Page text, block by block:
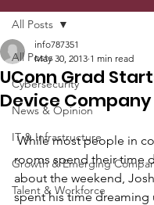
All Posts
Cybersecurity
News & Opinion
IT & Infrastructure
Growth & Emerging
Talent & Workforce
All Posts
UConn Grad
Device Company
info787351
May 30, 2013 1 min read
rooms spend their time
about the weekend,
spent his time dreaming